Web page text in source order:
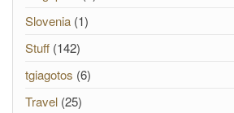
Slovenia (1)
Stuff (142)
tgiagotos (6)
Travel (25)